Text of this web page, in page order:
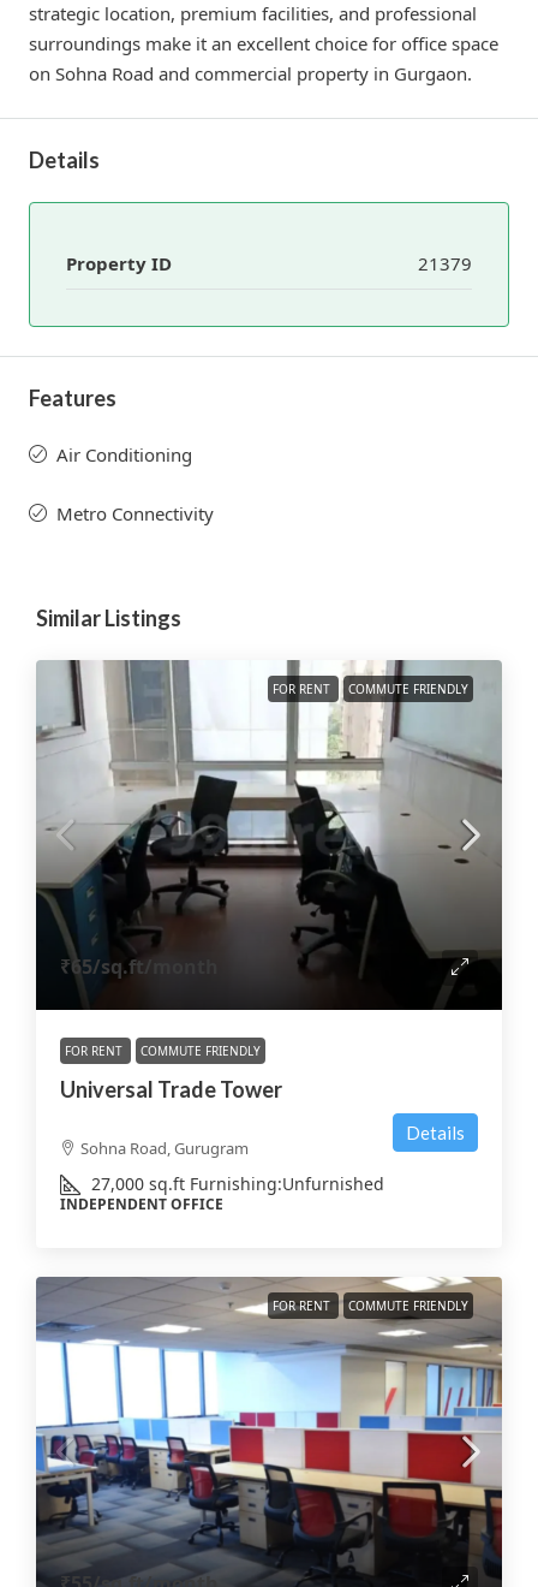
strategic location, premium facilities, and professional
surroundings make it an excellent choice for office space
on Sohna Road and commercial property in Gurgaon.
Details
Property ID 21379
Features
Air Conditioning
Metro Connectivity
Similar Listings
FOR RENT COMMUTE FRIENDLY
₹65/sq.ft/month
FOR RENT COMMUTE FRIENDLY
Universal Trade Tower
Sohna Road, Gurugram
27,000 sq.ft Furnishing:Unfurnished
INDEPENDENT OFFICE
Details
FOR RENT COMMUTE FRIENDLY